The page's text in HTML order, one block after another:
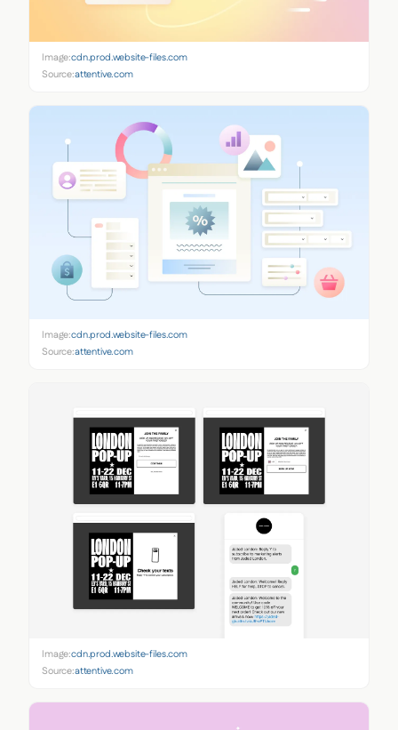
Image:cdn.prod.website-files.com
Source:attentive.com
Image:cdn.prod.website-files.com
Source:attentive.com
Image:cdn.prod.website-files.com
Source:attentive.com